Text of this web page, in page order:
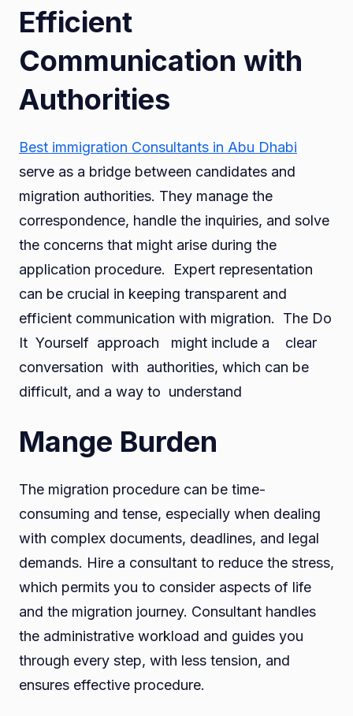
Efficient
Communication with
Authorities
Best immigration Consultants in Abu Dhabi
serve as a bridge between candidates and
migration authorities. They manage the
correspondence, handle the inquiries, and solve
the concerns that might arise during the
application procedure. Expert representation
can be crucial in keeping transparent and
efficient communication with migration. The Do
It Yourself approach might include a clear
conversation with authorities, which can be
difficult, and a way to understand
Mange Burden
The migration procedure can be time-
consuming and tense, especially when dealing
with complex documents, deadlines, and legal
demands. Hire a consultant to reduce the stress,
which permits you to consider aspects of life
and the migration journey. Consultant handles
the administrative workload and guides you
through every step, with less tension, and
ensures effective procedure.